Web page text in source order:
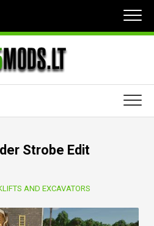
Strobe Edit
AND EXCAVATORS